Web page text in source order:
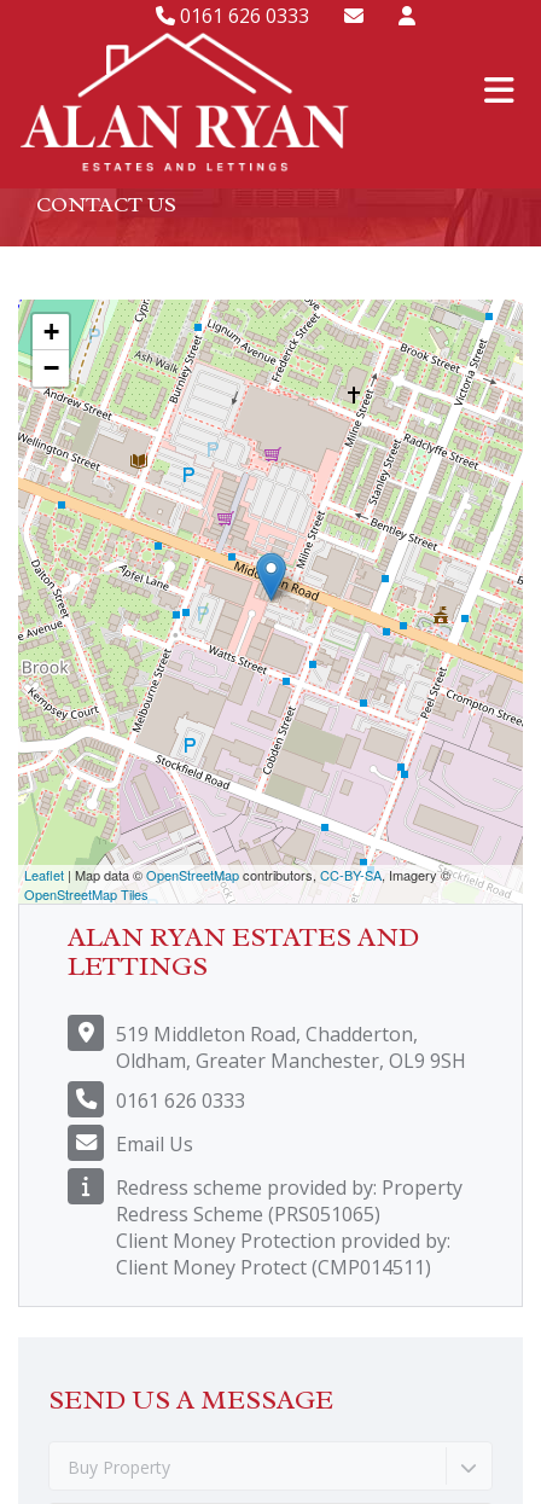
0161 626 0333
CONTACT US
+
−
Leaflet | Map data ©OpenStreetMapcontributors, CC-BY-SA, Imagery ©
OpenStreetMap Tiles
ALAN RYAN ESTATES AND
LETTINGS
519 Middleton Road, Chadderton,
Oldham, Greater Manchester, OL9 9SH
0161 626 0333
Email Us
Redress scheme provided by: Property
Redress Scheme (PRS051065)
Client Money Protection provided by:
Client Money Protect (CMP014511)
SEND US A MESSAGE
Buy Property